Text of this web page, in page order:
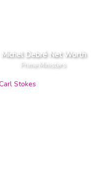
Michel Debré Net Worth
Prime Ministers